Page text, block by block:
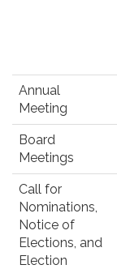
Annual
Meeting
Board
Meetings
Call for
Nominations,
Notice of
Elections, and
Election